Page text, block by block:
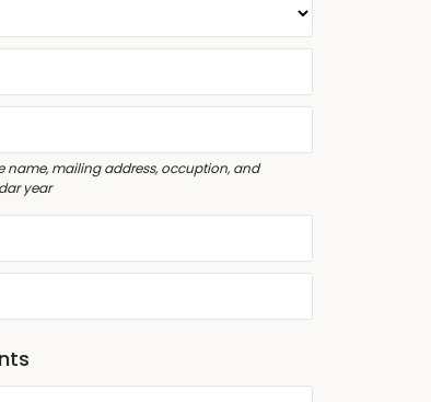
name, mailing address, occuption, and
year